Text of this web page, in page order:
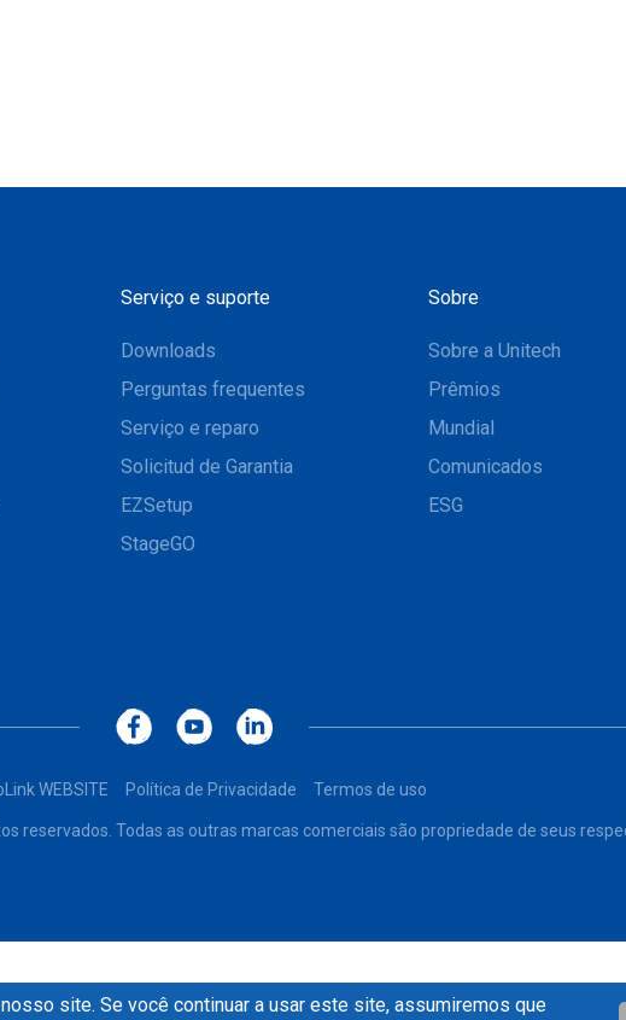
site. Se você continuar a usar este site, assumiremos que
Serviço e suporte
Downloads
Perguntas frequentes
Serviço e reparo
Solicitud de Garantia
EZSetup
StageGO
Sobre
Sobre a Unitech
Prêmios
Mundial
Comunicados
ESG
WEBSITE Política de Privacidade Termos de uso
reservados. Todas as outras marcas comerciais são propriedade de seus